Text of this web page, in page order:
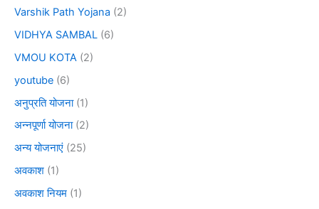
Varshik Path Yojana (2)
VIDHYA SAMBAL (6)
VMOU KOTA (2)
youtube (6)
अनुप्रति योजना(1)
अन्नपूर्णा योजना(2)
अन्य योजनाएं (25)
अवकाश (1)
अवकाश नियम (1)